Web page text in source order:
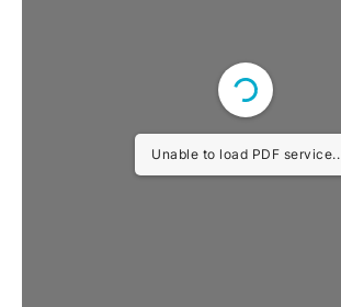
Unable to load PDF service..